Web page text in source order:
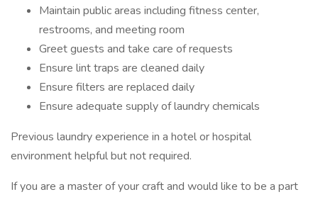
Maintain public areas including fitness center,
restrooms, and meeting room
Greet guests and take care of requests
Ensure lint traps are cleaned daily
Ensure filters are replaced daily
Ensure adequate supply of laundry chemicals
Previous laundry experience in a hotel or hospital
environment helpful but not required.
If you are a master of your craft and would like to be a part